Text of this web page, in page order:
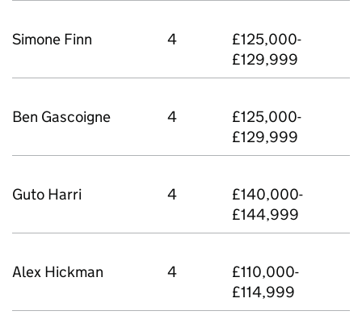
Simone Finn 4
£125,000-
£129,999
Ben Gascoigne 4
£125,000-
£129,999
Guto Harri 4
£140,000-
£144,999
Alex Hickman 4
£110,000-
£114,999